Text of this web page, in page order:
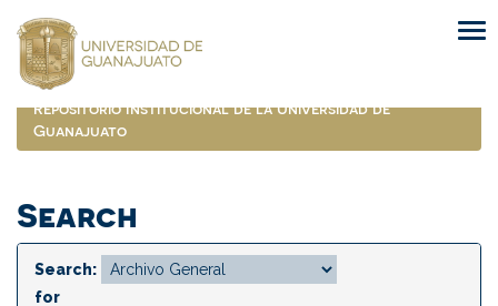
navigation
Repositorio Institucional de la Universidad de
Guanajuato
Search
Search:
for